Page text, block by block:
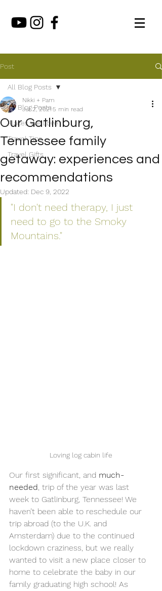
Post
All Blog Posts
Places We Love
Travel Tips
Travel Gifts
All Blog Posts
Our Gatlinburg,
Tennessee family
getaway: experiences and
recommendations
Nikki + Pam
Jul 2, 2021 5 min read
Updated: Dec 9, 2022
"I don't need therapy, I just
need to go to the Smoky
Mountains."
Loving log cabin life
Our first significant, and much-
needed, trip of the year was last
week to Gatlinburg, Tennessee! We
haven’t been able to reschedule our
trip abroad (to the U.K. and
Amsterdam) due to the continued
lockdown craziness, but we really
wanted to visit a new place closer to
home to celebrate the baby in our
family graduating high school! As